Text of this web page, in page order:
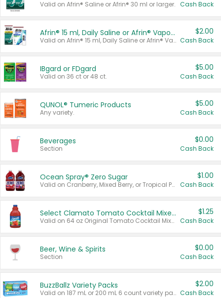
Valid on Afrin® Saline or Afrin® 30 ml or larger. Cash Back
Afrin® 15 ml, Daily Saline or Afrin® Vapor Burst™ Inhaler Sticks
Valid on Afrin® 15 ml, Daily Saline or Afrin® Vapor Burst™ Inhaler Sticks.
$2.00
Cash Back
IBgard or FDgard
Valid on 36 ct or 48 ct.
$5.00
Cash Back
QUNOL® Tumeric Products
Any variety.
$5.00
Cash Back
Beverages
Section
$0.00
Cash Back
Ocean Spray® Zero Sugar
Valid on Cranberry, Mixed Berry, or Tropical Punch Juice Drink, 64 oz.
$1.00
Cash Back
Select Clamato Tomato Cocktail Mixers
Valid on 64 oz Original Tomato Cocktail Mixer or Picante Tomato Cocktail Mixer.
$1.25
Cash Back
Beer, Wine & Spirits
Section
$0.00
Cash Back
BuzzBallz Variety Packs
Valid on 187 mL or 200 mL 6 count variety packs.
$2.00
Cash Back